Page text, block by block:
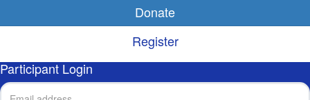
Donate
Register
Participant Login